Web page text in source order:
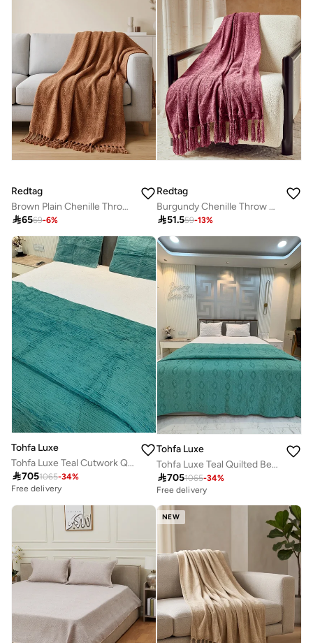
Redtag
Brown Plain Chenille Throw with Gold Metallic Yarn
6569-6%
Redtag
Burgundy Chenille Throw with Fringe
51.559-13%
Tohfa Luxe
Tohfa Luxe Teal Cutwork Quilted Bed Cover Set – 260 x 250 cm Cotton-Silk Blend, Handcrafted Luxury Bedspread with Pillow Covers 50 x 75 cm
7051065-34%
Free delivery
Tohfa Luxe
Tohfa Luxe Teal Quilted Bed Throw – 260 x 250 cm Cotton-Silk Blend, Handcrafted Appliqué & Embroidered Bedding, Luxury Decorative Throw
7051065-34%
Free delivery
NEW